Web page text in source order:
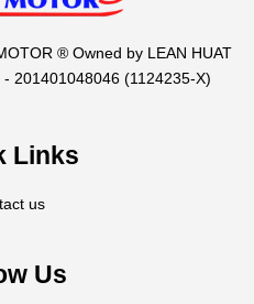
® Owned by LEAN HUAT
- 201401048046 (1124235-X)
Links
us
Us